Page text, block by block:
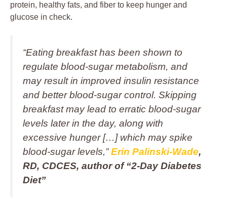
protein, healthy fats, and fiber to keep hunger and
glucose in check.
“Eating breakfast has been shown to
regulate blood‑sugar metabolism, and
may result in improved insulin resistance
and better blood‑sugar control. Skipping
breakfast may lead to erratic blood‑sugar
levels later in the day, along with
excessive hunger […] which may spike
blood‑sugar levels,” Erin Palinski‑Wade,
RD, CDCES, author of “2‑Day Diabetes
Diet”